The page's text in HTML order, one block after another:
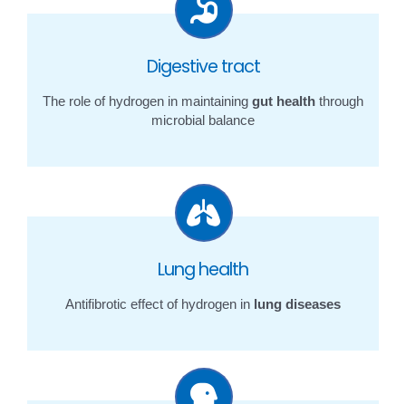
Digestive tract
The role of hydrogen in maintaining gut health through
microbial balance
Lung health
Antifibrotic effect of hydrogen in lung diseases